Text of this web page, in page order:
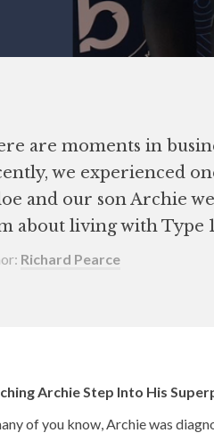
are moments in
we experienced
and our son Archie
about living with Type
Richard Pearce
Archie Step Into His
of you know, Archie was